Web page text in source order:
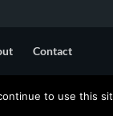
Contact
to use this